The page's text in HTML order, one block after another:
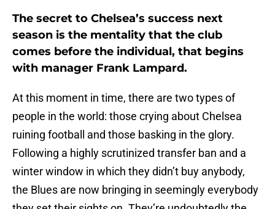
The secret to Chelsea’s success next
season is the mentality that the club
comes before the individual, that begins
with manager Frank Lampard.
At this moment in time, there are two types of
people in the world: those crying about Chelsea
ruining football and those basking in the glory.
Following a highly scrutinized transfer ban and a
winter window in which they didn’t buy anybody,
the Blues are now bringing in seemingly everybody